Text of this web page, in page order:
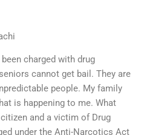
charged with drug
cannot get bail. They are
people. My family
is happening to me. What
and a victim of Drug
under the Anti-Narcotics Act